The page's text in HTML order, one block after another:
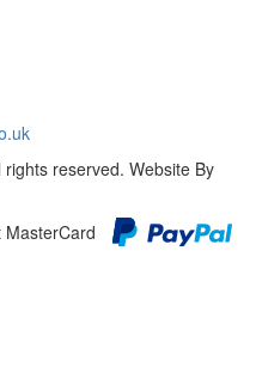
reserved. Website By